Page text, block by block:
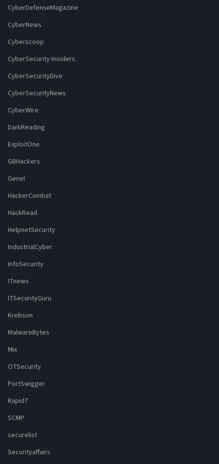
CyberDefenseMagazine
CyberNews
Cyberscoop
CyberSecurity-Insiders
CyberSecurityDive
CyberSecurityNews
CyberWire
DarkReading
ExploitOne
GBHackers
Genel
HackerCombat
HackRead
HelpnetSecurity
IndustrialCyber
InfoSecurity
ITnews
ITSecurityGuru
Krebson
MalwareBytes
Mix
OTSecurity
PortSwigger
Rapid7
SCMP
securelist
Securityaffairs